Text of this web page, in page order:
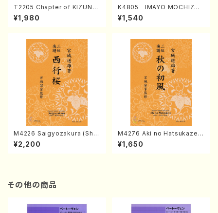
T2205 Chapter of KIZUNA
(Banbooflute and Shakuha
chi/K. TSUBONOU /Full Sc
¥1,980
K4805 IMAYO MOCHIZUK
I (Nagauta Shamisen /Y. K
INEYA /Full Score)
¥1,540
M4226 Saigyozakura (Sha
misen /M. MIYAGI /Full Sco
re)
¥2,200
M4276 Aki no Hatsukaze
(Shamisen /M. MIYAGI /Full
Score)
¥1,650
その他の商品